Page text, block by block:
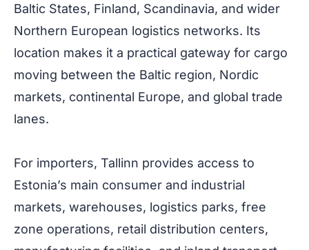
Baltic States, Finland, Scandinavia, and wider
Northern European logistics networks. Its
location makes it a practical gateway for cargo
moving between the Baltic region, Nordic
markets, continental Europe, and global trade
lanes.
For importers, Tallinn provides access to
Estonia’s main consumer and industrial
markets, warehouses, logistics parks, free
zone operations, retail distribution centers,